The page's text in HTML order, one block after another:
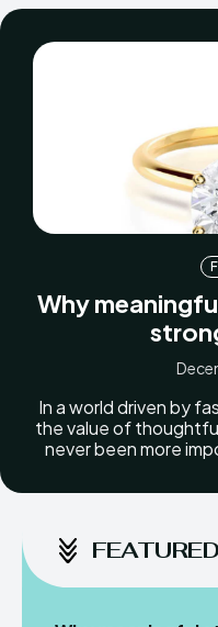
Why
In a world driven by
the value of
never been more